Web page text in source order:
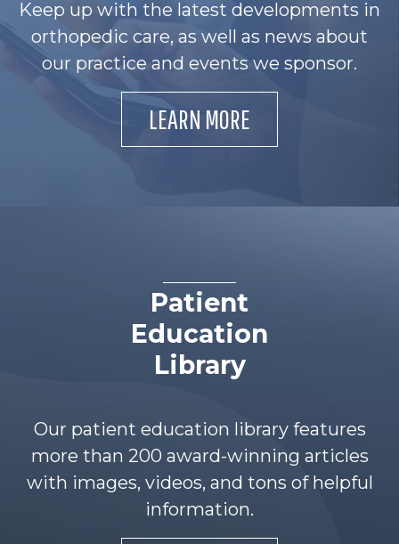
Keep up with the latest developments in
orthopedic care, as well as news about
our practice and events we sponsor.
LEARN MORE
Patient
Education
Library
Our patient education library features
more than 200 award-winning articles
with images, videos, and tons of helpful
information.